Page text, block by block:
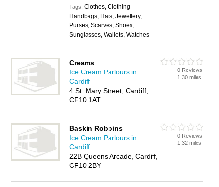
Tags:Clothes, Clothing,
Handbags, Hats, Jewellery,
Purses, Scarves, Shoes,
Sunglasses, Wallets, Watches
Creams
Ice Cream Parlours in
Cardiff
4 St. Mary Street, Cardiff,
CF10 1AT
0 Reviews
1.30 miles
Baskin Robbins
Ice Cream Parlours in
Cardiff
22B Queens Arcade, Cardiff,
CF10 2BY
0 Reviews
1.32 miles